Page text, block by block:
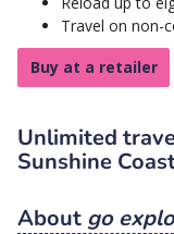
Travel on non-
Buy at a retailer
Unlimited
Sunshine
About go